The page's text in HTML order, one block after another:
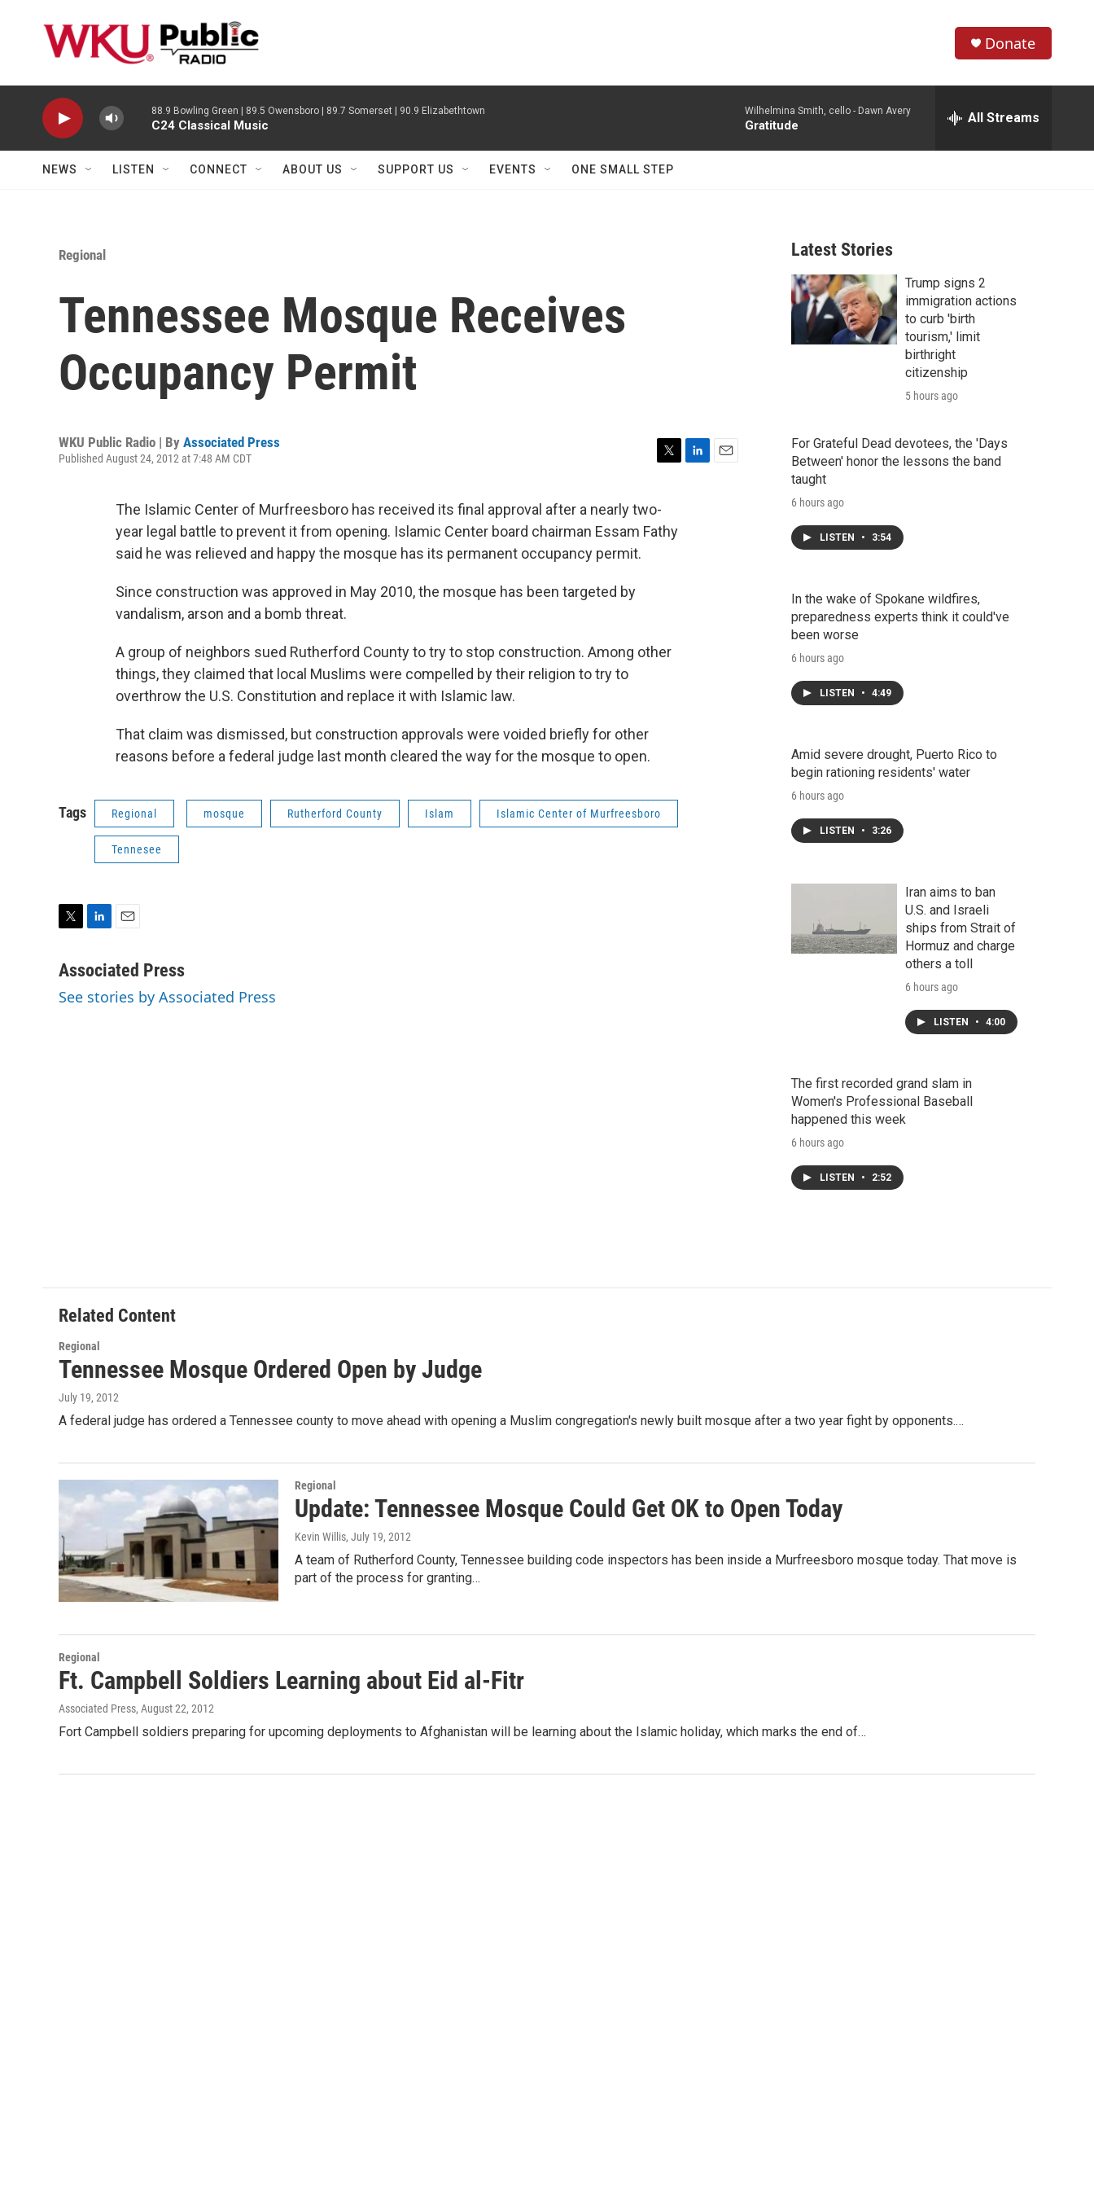
h
w
r
c
h
e
h
Donate
88.9 Bowling Green | 89.5 Owensboro | 89.7 Somerset | 90.9 Elizabethtown
C24 Classical Music
Wilhelmina Smith, cello - Dawn Avery
Gratitude All Streams
NEWS LISTEN CONNECT ABOUT US SUPPORT US EVENTS ONE SMALL STEP
Regional
Tennessee Mosque Receives
Occupancy Permit
WKU Public Radio | By Associated Press
Published August 24, 2012 at 7:48 AM CDT
t
t
The Islamic Center of Murfreesboro has received its final approval after a nearly two-
year legal battle to prevent it from opening. Islamic Center board chairman Essam Fathy
said he was relieved and happy the mosque has its permanent occupancy permit.
Since construction was approved in May 2010, the mosque has been targeted by
vandalism, arson and a bomb threat.
A group of neighbors sued Rutherford County to try to stop construction. Among other
things, they claimed that local Muslims were compelled by their religion to try to
overthrow the U.S. Constitution and replace it with Islamic law.
That claim was dismissed, but construction approvals were voided briefly for other
reasons before a federal judge last month cleared the way for the mosque to open.
Tags Regional mosque Rutherford County Islam Islamic Center of Murfreesboro
Tennesee
i
t
n
e
a
l
Associated Press
See stories by Associated Press
Latest Stories
Trump signs 2
immigration actions
to curb 'birth
tourism,' limit
birthright
citizenship
5 hours ago
For Grateful Dead devotees, the 'Days
Between' honor the lessons the band
taught
6 hours ago
LISTEN • 3:54
In the wake of Spokane wildfires,
preparedness experts think it could've
been worse
6 hours ago
LISTEN • 4:49
Amid severe drought, Puerto Rico to
begin rationing residents' water
6 hours ago
LISTEN • 3:26
Iran aims to ban
U.S. and Israeli
ships from Strait of
Hormuz and charge
others a toll
6 hours ago
LISTEN • 4:00
The first recorded grand slam in
Women's Professional Baseball
happened this week
6 hours ago
LISTEN • 2:52
Related Content
Regional
Tennessee Mosque Ordered Open by Judge
July 19, 2012
A federal judge has ordered a Tennessee county to move ahead with opening a Muslim congregation's newly built mosque after a two year fight by opponents.…
Regional
Update: Tennessee Mosque Could Get OK to Open Today
Kevin Willis, July 19, 2012
A team of Rutherford County, Tennessee building code inspectors has been inside a Murfreesboro mosque today. That move is
part of the process for granting…
Regional
Ft. Campbell Soldiers Learning about Eid al-Fitr
Associated Press, August 22, 2012
Fort Campbell soldiers preparing for upcoming deployments to Afghanistan will be learning about the Islamic holiday, which marks the end of…